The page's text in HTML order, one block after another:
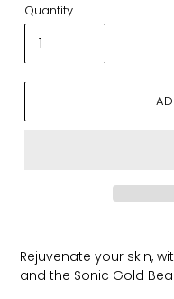
Quantity
Rejuvenate your skin,
and the Sonic Gold